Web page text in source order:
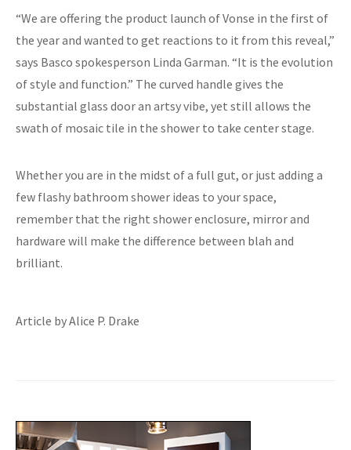
“We are offering the product launch of Vonse in the first of
the year and wanted to get reactions to it from this reveal,”
says Basco spokesperson Linda Garman. “It is the evolution
of style and function.” The curved handle gives the
substantial glass door an artsy vibe, yet still allows the
swath of mosaic tile in the shower to take center stage.
Whether you are in the midst of a full gut, or just adding a
few flashy bathroom shower ideas to your space,
remember that the right shower enclosure, mirror and
hardware will make the difference between blah and
brilliant.
Article by Alice P. Drake